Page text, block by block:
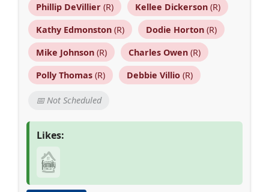
Phillip DeVillier(R) Kellee Dickerson(R)
Kathy Edmonston(R) Dodie Horton(R)
Mike Johnson(R) Charles Owen(R)
Polly Thomas(R) Debbie Villio(R)
📅 Not Scheduled
Likes: